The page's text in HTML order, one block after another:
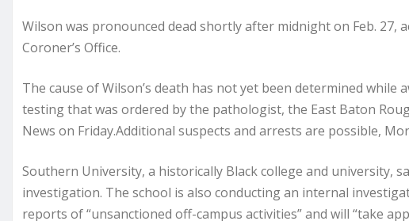
Wilson was pronounced dead shortly after midnight on Feb. 27,
Coroner’s Office.
The cause of Wilson’s death has not yet been determined
testing that was ordered by the pathologist, the East Baton
News on Friday.Additional suspects and arrests are possible,
Southern University, a historically Black college and university,
investigation. The school is also conducting an internal
reports of “unsanctioned off-campus activities” and will “take